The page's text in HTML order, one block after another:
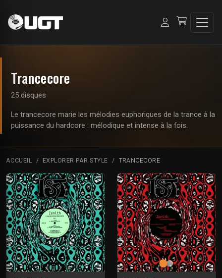
Trancecore
25 disques
Le trancecore marie les mélodies euphoriques de la trance à la
puissance du hardcore : mélodique et intense à la fois.
ACCUEIL EXPLORER PAR STYLE TRANCECORE